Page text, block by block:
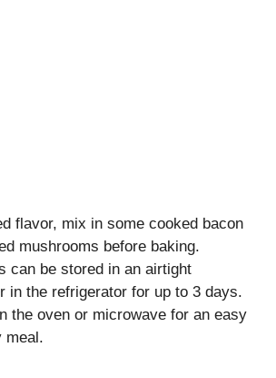
flavor, mix in some cooked bacon
mushrooms before baking.
can be stored in an airtight
in the refrigerator for up to 3 days.
the oven or microwave for an easy
meal.